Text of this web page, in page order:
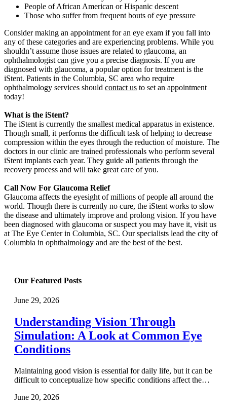
People of African American or Hispanic descent
Those who suffer from frequent bouts of eye pressure
Consider making an appointment for an eye exam if you fall into
any of these categories and are experiencing problems. While you
shouldn’t assume those issues are related to glaucoma, an
ophthalmologist can give you a precise diagnosis. If you are
diagnosed with glaucoma, a popular option for treatment is the
iStent. Patients in the Columbia, SC area who require
ophthalmology services should contact us to set an appointment
today!
What is the iStent?
The iStent is currently the smallest medical apparatus in existence.
Though small, it performs the difficult task of helping to decrease
compression within the eyes through the reduction of moisture. The
doctors in our clinic are trained professionals who perform several
iStent implants each year. They guide all patients through the
recovery process and will take great care of you.
Call Now For Glaucoma Relief
Glaucoma affects the eyesight of millions of people all around the
world. Though there is currently no cure, the iStent works to slow
the disease and ultimately improve and prolong vision. If you have
been diagnosed with glaucoma or suspect you may have it, visit us
at The Eye Center in Columbia, SC. Our specialists lead the city of
Columbia in ophthalmology and are the best of the best.
Our Featured Posts
June 29, 2026
Understanding Vision Through
Simulation: A Look at Common Eye
Conditions
Maintaining good vision is essential for daily life, but it can be
difficult to conceptualize how specific conditions affect the…
June 20, 2026